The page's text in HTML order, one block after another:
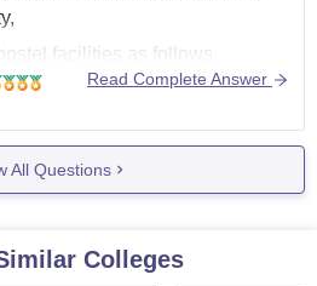
facilities as follows,
in hostel compounds
Toilet bathroom
for all students
Read Complete Answer
All Questions
Colleges